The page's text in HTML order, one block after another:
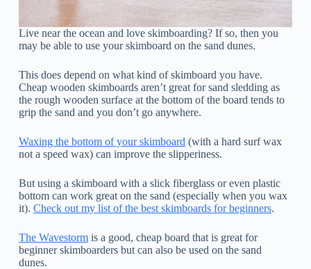
Live near the ocean and love skimboarding? If so, then you
may be able to use your skimboard on the sand dunes.
This does depend on what kind of skimboard you have.
Cheap wooden skimboards aren’t great for sand sledding as
the rough wooden surface at the bottom of the board tends to
grip the sand and you don’t go anywhere.
Waxing the bottom of your skimboard (with a hard surf wax
not a speed wax) can improve the slipperiness.
But using a skimboard with a slick fiberglass or even plastic
bottom can work great on the sand (especially when you wax
it). Check out my list of the best skimboards for beginners.
The Wavestormis a good, cheap board that is great for
beginner skimboarders but can also be used on the sand
dunes.